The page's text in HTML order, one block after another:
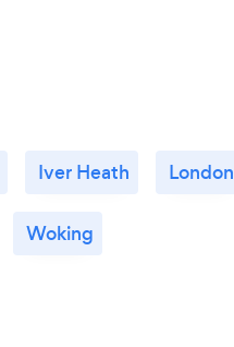
Iver Heath London
Woking